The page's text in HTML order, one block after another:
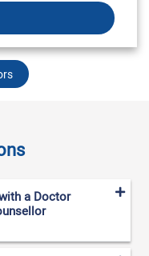
a Doctor